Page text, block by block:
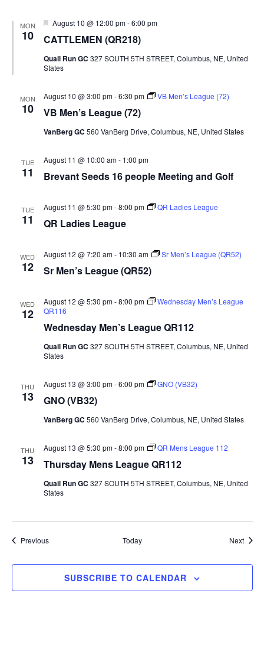
MON
10 CATTLEMEN (QR218)
Featured
August 10 @ 12:00 pm-6:00 pm
Quail Run GC 327 SOUTH 5TH STREET, Columbus, NE, United
States
MON
10 VB Men’s League (72)
August 10 @ 3:00 pm-6:30 pm VB Men’s League (72)
VanBerg GC 560 VanBerg Drive, Columbus, NE, United States
TUE
11 Brevant Seeds 16 people Meeting and Golf
August 11 @ 10:00 am- 1:00 pm
TUE
11 QR Ladies League
August 11 @ 5:30 pm-8:00 pm QR Ladies League
WED
12 Sr Men’s League (QR52)
August 12 @ 7:20 am- 10:30 am Sr Men’s League (QR52)
WED
12
Wednesday Men’s League QR112
August 12 @ 5:30 pm-8:00 pm
Wednesday Men’s League
QR116
Quail Run GC 327 SOUTH 5TH STREET, Columbus, NE, United
States
THU
13 GNO (VB32)
August 13 @ 3:00 pm-6:00 pm GNO (VB32)
VanBerg GC 560 VanBerg Drive, Columbus, NE, United States
THU
13 Thursday Mens League QR112
August 13 @ 5:30 pm-8:00 pm QR Mens League 112
Quail Run GC 327 SOUTH 5TH STREET, Columbus, NE, United
States
PreviousEvents Today Next
SUBSCRIBE TO CALENDAR